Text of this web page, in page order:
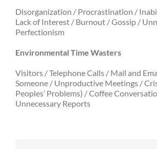
Disorganization / Procrastination /
Lack of Interest / Burnout / Gossip /
Perfectionism
Environmental Time Wasters
Visitors / Telephone Calls / Mail and
Someone / Unproductive Meetings /
Peoples’ Problems) / Coffee
Unnecessary Reports